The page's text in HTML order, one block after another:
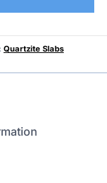
Quartzite Slabs